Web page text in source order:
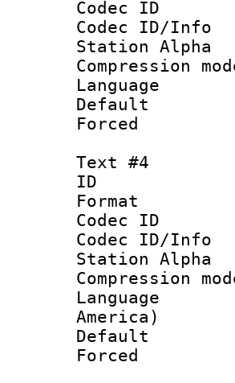
Codec
Codec
Station Alpha
Text #4
Codec
Codec
Station Alpha
America)